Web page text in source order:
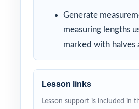
Generate
measuring lengths
marked with halves
Lesson links
Lesson support is included in